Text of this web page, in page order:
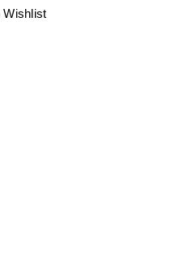
Wishlist